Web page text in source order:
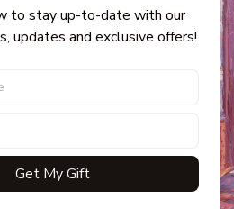
to stay up-to-date with our
updates and exclusive offers!
Get My Gift